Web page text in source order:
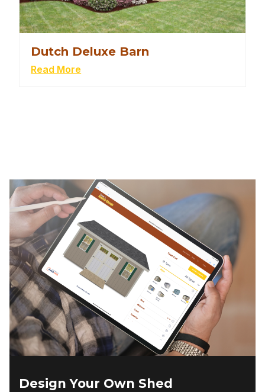
Dutch Deluxe Barn
Read More
Design Your Own Shed